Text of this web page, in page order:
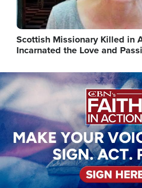
Scottish Missionary Killed in
Incarnated the Love and
Image